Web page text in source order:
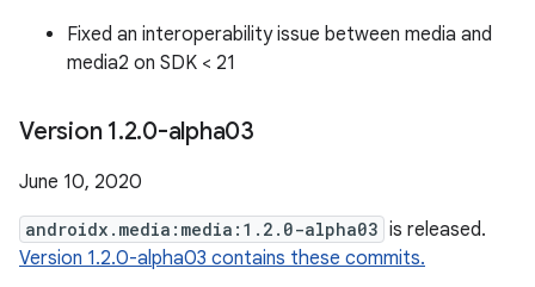
Fixed an interoperability issue between media and
media2 on SDK < 21
Version 1.2.0-alpha03
June 10, 2020
androidx.media:media:1.2.0-alpha03 is released.
Version 1.2.0-alpha03 contains these commits.